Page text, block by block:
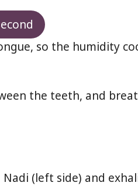
so the humidity
the teeth, and
(left side) and